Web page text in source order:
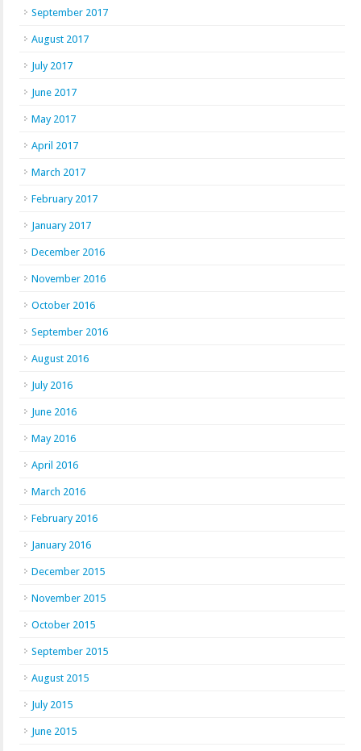
September 2017
August 2017
July 2017
June 2017
May 2017
April 2017
March 2017
February 2017
January 2017
December 2016
November 2016
October 2016
September 2016
August 2016
July 2016
June 2016
May 2016
April 2016
March 2016
February 2016
January 2016
December 2015
November 2015
October 2015
September 2015
August 2015
July 2015
June 2015